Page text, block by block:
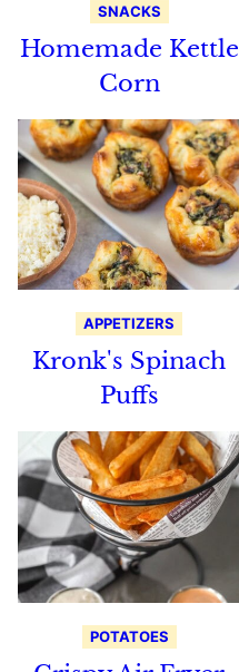
SNACKS
Homemade Kettle
Corn
APPETIZERS
Kronk's Spinach
Puffs
POTATOES